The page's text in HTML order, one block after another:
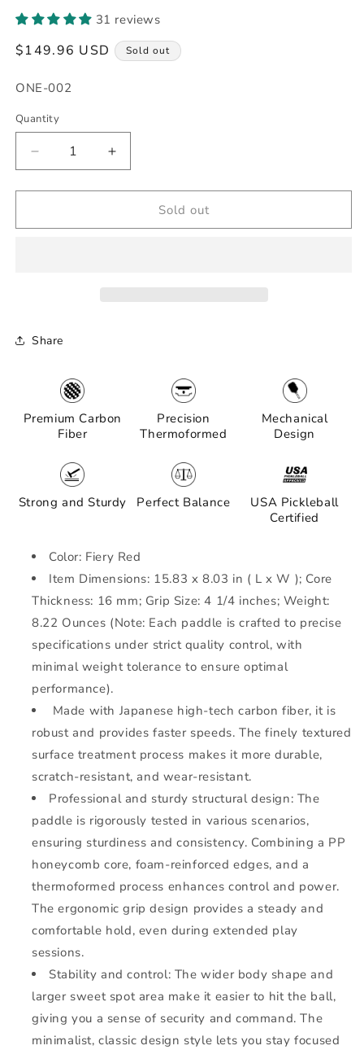
31 reviews
Regular
$149.96 USD Sold out
SKU:
ONE-002
Quantity
Decrease
quantity
for
Pro
|Forgiving
Sweet
Spot
|
Power,
&amp;
Spin
|
(Fiery
Increase
quantity
for
Pro
|
Power,
|
(Fiery
Sold out
Share
Premium Carbon
Fiber
Precision
Thermoformed
Mechanical
Design
Strong and Sturdy Perfect Balance
USA Pickleball
Certified
Color: Fiery Red
Item Dimensions: 15.83 x 8.03 in ( L x W ); Core
Thickness: 16 mm; Grip Size: 4 1/4 inches; Weight:
8.22 Ounces (Note: Each paddle is crafted to precise
specifications under strict quality control, with
minimal weight tolerance to ensure optimal
performance).
Made with Japanese high-tech carbon fiber, it is
robust and provides faster speeds. The finely textured
surface treatment process makes it more durable,
scratch-resistant, and wear-resistant.
Professional and sturdy structural design: The
paddle is rigorously tested in various scenarios,
ensuring sturdiness and consistency. Combining a PP
honeycomb core, foam-reinforced edges, and a
thermoformed process enhances control and power.
The ergonomic grip design provides a steady and
comfortable hold, even during extended play
sessions.
Stability and control: The wider body shape and
larger sweet spot area make it easier to hit the ball,
giving you a sense of security and command. The
minimalist, classic design style lets you stay focused